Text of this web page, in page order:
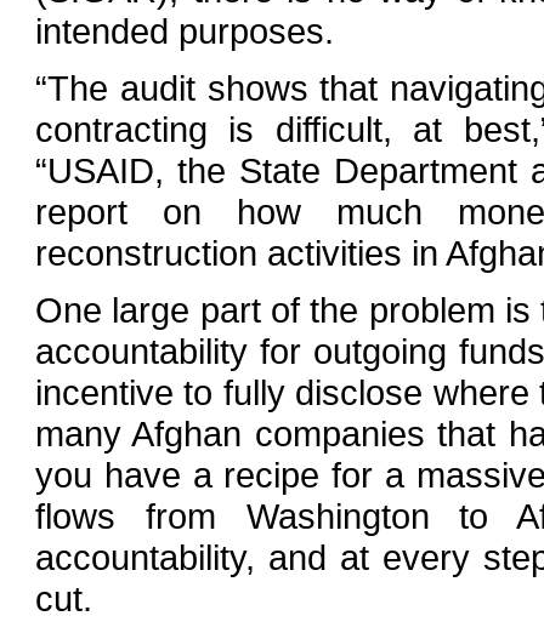
intended purposes.
“The audit shows that
contracting is difficult, at
“USAID, the State
report on how much
reconstruction activities in
One large part of the problem
accountability for outgoing
incentive to fully disclose
many Afghan companies that
you have a recipe for a
flows from Washington to
accountability, and at every
cut.